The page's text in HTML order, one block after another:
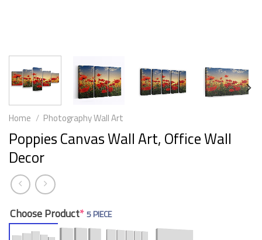
Home / Photography Wall Art
Poppies Canvas Wall Art, Office Wall
Decor
Choose Product* 5 PIECE